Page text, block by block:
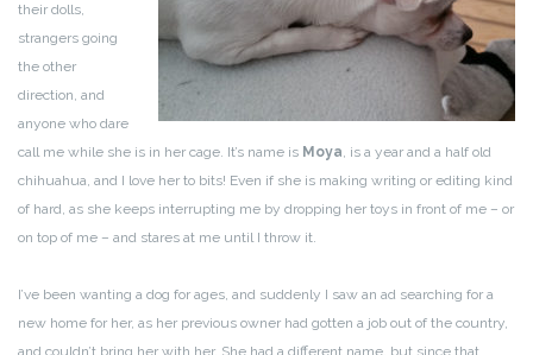
their dolls,
strangers going
the other
direction, and
anyone who dare
call me while she is in her cage. It’s name is Moya, is a year and a half old
chihuahua, and I love her to bits! Even if she is making writing or editing kind
of hard, as she keeps interrupting me by dropping her toys in front of me – or
on top of me – and stares at me until I throw it.
I’ve been wanting a dog for ages, and suddenly I saw an ad searching for a
new home for her, as her previous owner had gotten a job out of the country,